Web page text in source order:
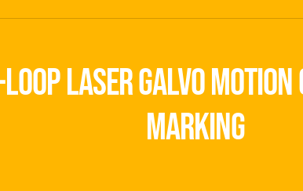
loop laser galvo
marking